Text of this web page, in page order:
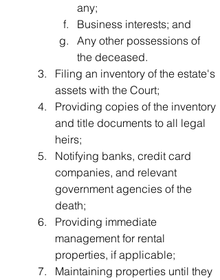
any;
Business interests; and
Any other possessions of
the deceased.
Filing an inventory of the estate's
assets with the Court;
Providing copies of the inventory
and title documents to all legal
heirs;
Notifying banks, credit card
companies, and relevant
government agencies of the
death;
Providing immediate
management for rental
properties, if applicable;
Maintaining properties until they